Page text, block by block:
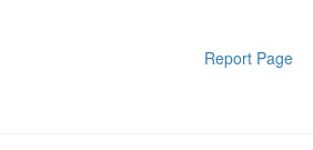
Report Page